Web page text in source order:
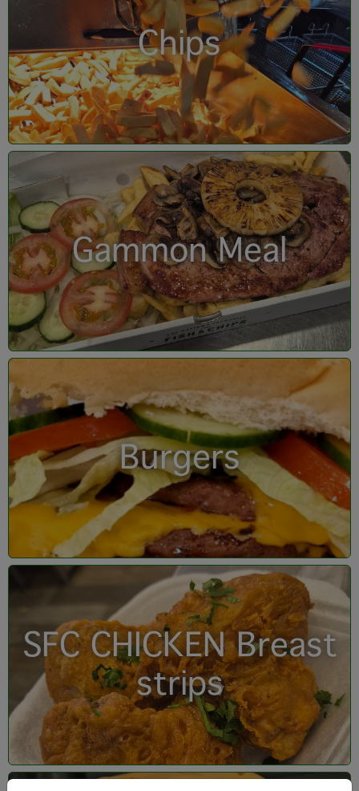
Chips
Gammon Meal
Burgers
SFC CHICKEN Breast
strips